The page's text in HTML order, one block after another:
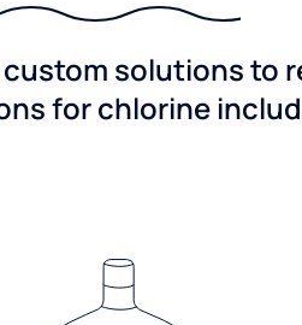
solutions to
for chlorine